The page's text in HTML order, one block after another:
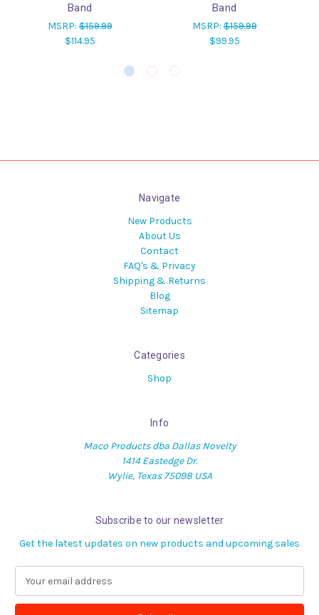
Band
MSRP:$159.99
$114.95
Band
MSRP:$159.99
$99.95
Navigate
New Products
About Us
Contact
FAQ's & Privacy
Shipping & Returns
Blog
Sitemap
Categories
Shop
Info
Maco Products dba Dallas Novelty
1414 Eastedge Dr.
Wylie, Texas 75098 USA
Subscribe to our newsletter
Get the latest updates on new products and upcoming sales
a